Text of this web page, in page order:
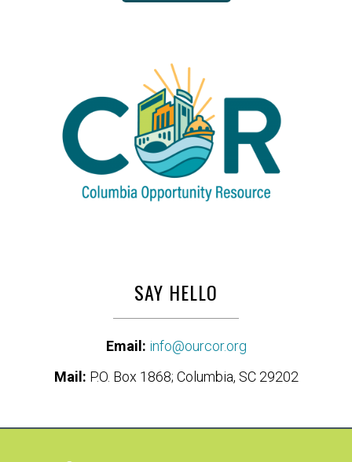
SAY HELLO
Email: info@ourcor.org
Mail: P.O. Box 1868; Columbia, SC 29202